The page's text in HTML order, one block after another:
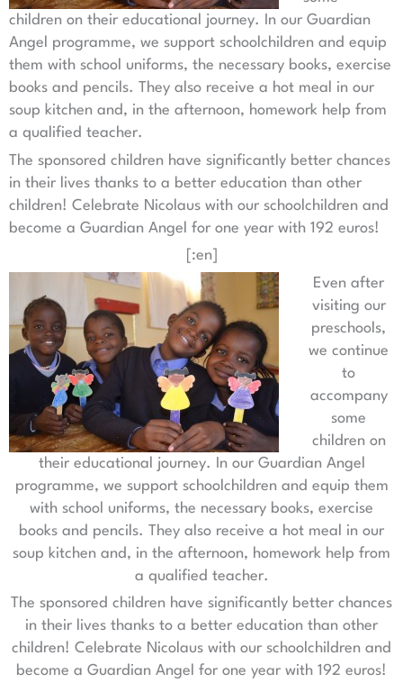
children on their educational journey. In our Guardian
Angel programme, we support schoolchildren and equip
them with school uniforms, the necessary books, exercise
books and pencils. They also receive a hot meal in our
soup kitchen and, in the afternoon, homework help from
a qualified teacher.
The sponsored children have significantly better chances
in their lives thanks to a better education than other
children! Celebrate Nicolaus with our schoolchildren and
become a Guardian Angel for one year with 192 euros!
[:en]
Even after
visiting our
preschools,
we continue
to
accompany
some
children on
their educational journey. In our Guardian Angel
programme, we support schoolchildren and equip them
with school uniforms, the necessary books, exercise
books and pencils. They also receive a hot meal in our
soup kitchen and, in the afternoon, homework help from
a qualified teacher.
The sponsored children have significantly better chances
in their lives thanks to a better education than other
children! Celebrate Nicolaus with our schoolchildren and
become a Guardian Angel for one year with 192 euros!